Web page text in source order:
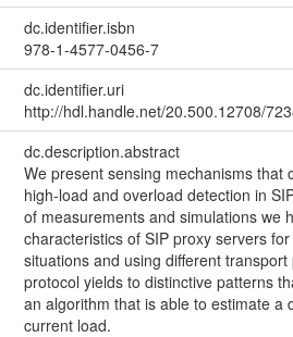
dc.identifier.isbn
978-1-4577-0456-7
dc.identifier.uri
http://hdl.handle.net/20.500.12708/
dc.description.abstract
We present sensing mechanisms that
high-load and overload detection in
of measurements and simulations we
characteristics of SIP proxy servers
situations and using different transport
protocol yields to distinctive patterns
an algorithm that is able to estimate a
current load.